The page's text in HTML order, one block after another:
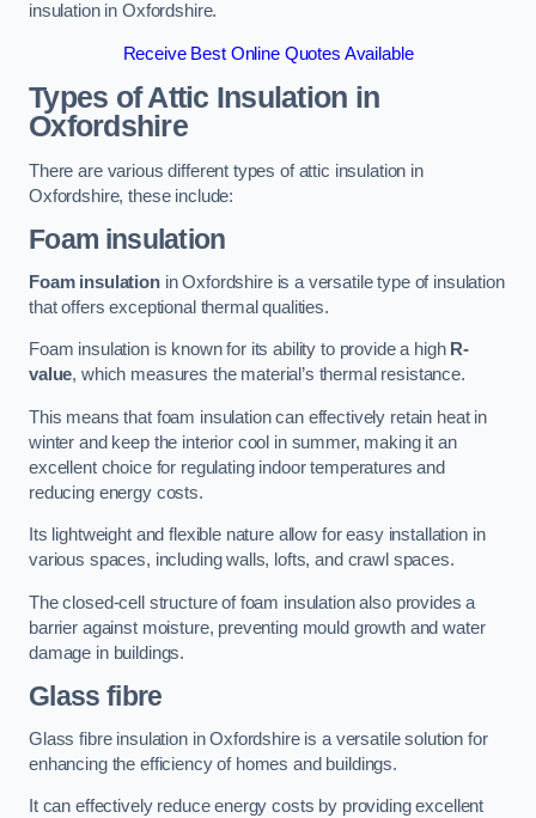
insulation in Oxfordshire.
Receive Best Online Quotes Available
Types of Attic Insulation in
Oxfordshire
There are various different types of attic insulation in
Oxfordshire, these include:
Foam insulation
Foam insulationin Oxfordshire is a versatile type of insulation
that offers exceptional thermal qualities.
Foam insulation is known for its ability to provide a high R-
value, which measures the material’s thermal resistance.
This means that foam insulation can effectively retain heat in
winter and keep the interior cool in summer, making it an
excellent choice for regulating indoor temperatures and
reducing energy costs.
Its lightweight and flexible nature allow for easy installation in
various spaces, including walls, lofts, and crawl spaces.
The closed-cell structure of foam insulation also provides a
barrier against moisture, preventing mould growth and water
damage in buildings.
Glass fibre
Glass fibre insulation in Oxfordshire is a versatile solution for
enhancing the efficiency of homes and buildings.
It can effectively reduce energy costs by providing excellent